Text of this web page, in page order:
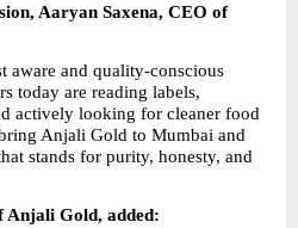
Aaryan Saxena, CEO of
aware and quality-conscious
today are reading labels,
actively looking for cleaner food
Anjali Gold to Mumbai and
stands for purity, honesty, and
Anjali Gold, added: